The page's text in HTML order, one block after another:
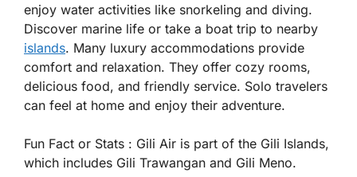
enjoy water activities like snorkeling and diving.
Discover marine life or take a boat trip to nearby
islands. Many luxury accommodations provide
comfort and relaxation. They offer cozy rooms,
delicious food, and friendly service. Solo travelers
can feel at home and enjoy their adventure.
Fun Fact or Stats : Gili Air is part of the Gili Islands,
which includes Gili Trawangan and Gili Meno.